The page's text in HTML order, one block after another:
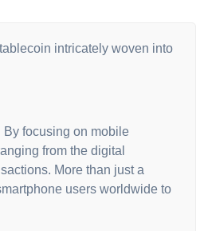
intricately woven into
focusing on mobile
from the digital
More than just a
users worldwide to